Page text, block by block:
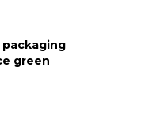
green